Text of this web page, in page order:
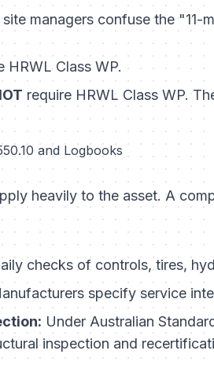
managers confuse the "11-
HRWL Class WP.
require HRWL Class WP.
and Logbooks
heavily to the asset. A
checks of controls, tires,
specify service
Under Australian
inspection and